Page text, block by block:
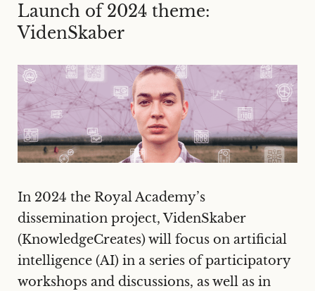
Launch of 2024 theme:
VidenSkaber
In 2024 the Royal Academy’s
dissemination project, VidenSkaber
(KnowledgeCreates) will focus on artificial
intelligence (AI) in a series of participatory
workshops and discussions, as well as in